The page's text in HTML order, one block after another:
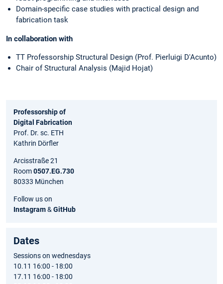
Domain-specific case studies with practical design and
fabrication task
In collaboration with
TT Professorship Structural Design (Prof. Pierluigi D'Acunto)
Chair of Structural Analysis (Majid Hojat)
Professorship of
Digital Fabrication
Prof. Dr. sc. ETH
Kathrin Dörfler
Arcisstraße 21
Room0507.EG.730
80333 München
Follow us on
Instagram&GitHub
Dates
Sessions on wednesdays
10.11 16:00 - 18:00
17.11 16:00 - 18:00